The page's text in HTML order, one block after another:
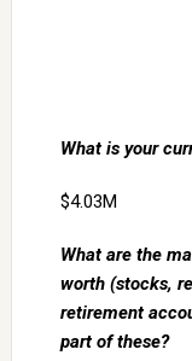
What is your
$4.03M
What are the
worth (stocks,
retirement
part of these?